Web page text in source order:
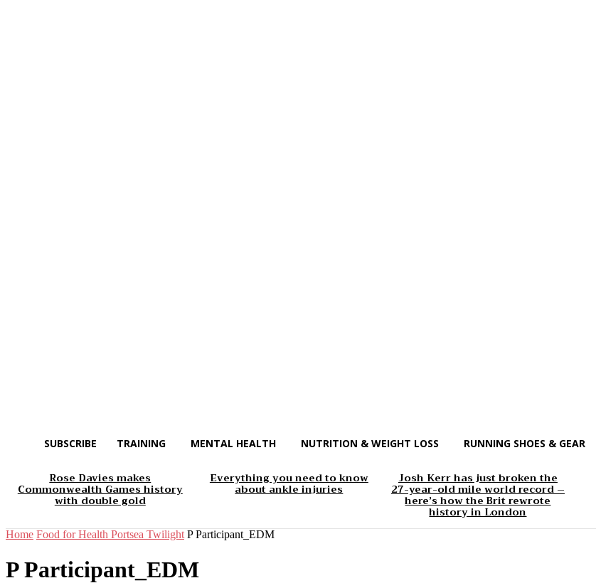
SUBSCRIBE TRAINING MENTAL HEALTH NUTRITION & WEIGHT LOSS RUNNING SHOES & GEAR
Rose Davies makes
Commonwealth Games history
with double gold
Everything you need to know
about ankle injuries
Josh Kerr has just broken the
27-year-old mile world record –
here’s how the Brit rewrote
history in London
Home Food for Health Portsea Twilight P Participant_EDM
P Participant_EDM